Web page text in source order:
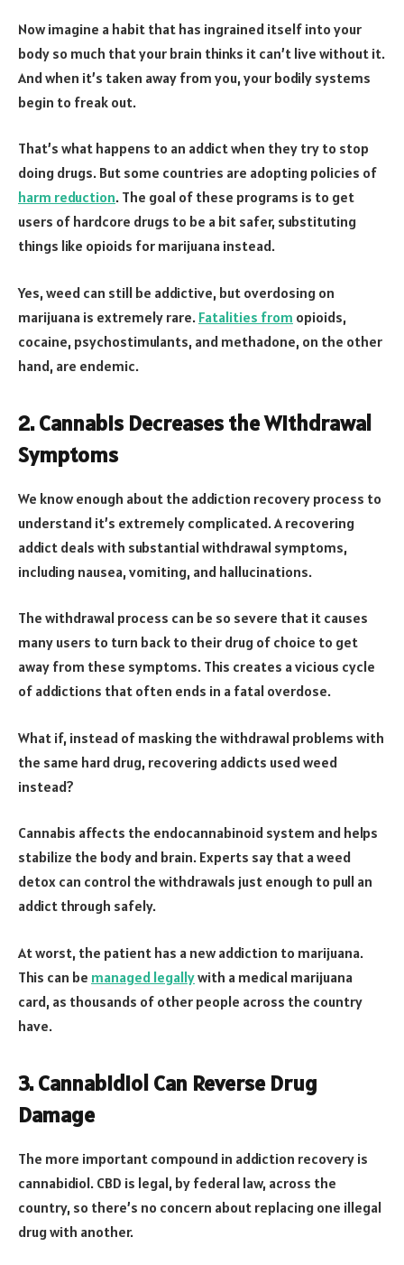
Now imagine a habit that has ingrained itself into your
body so much that your brain thinks it can’t live without it.
And when it’s taken away from you, your bodily systems
begin to freak out.
That’s what happens to an addict when they try to stop
doing drugs. But some countries are adopting policies of
harm reduction. The goal of these programs is to get
users of hardcore drugs to be a bit safer, substituting
things like opioids for marijuana instead.
Yes, weed can still be addictive, but overdosing on
marijuana is extremely rare. Fatalities from opioids,
cocaine, psychostimulants, and methadone, on the other
hand, are endemic.
2. Cannabis Decreases the Withdrawal
Symptoms
We know enough about the addiction recovery process to
understand it’s extremely complicated. A recovering
addict deals with substantial withdrawal symptoms,
including nausea, vomiting, and hallucinations.
The withdrawal process can be so severe that it causes
many users to turn back to their drug of choice to get
away from these symptoms. This creates a vicious cycle
of addictions that often ends in a fatal overdose.
What if, instead of masking the withdrawal problems with
the same hard drug, recovering addicts used weed
instead?
Cannabis affects the endocannabinoid system and helps
stabilize the body and brain. Experts say that a weed
detox can control the withdrawals just enough to pull an
addict through safely.
At worst, the patient has a new addiction to marijuana.
This can be managed legallywith a medical marijuana
card, as thousands of other people across the country
have.
3. Cannabidiol Can Reverse Drug
Damage
The more important compound in addiction recovery is
cannabidiol. CBD is legal, by federal law, across the
country, so there’s no concern about replacing one illegal
drug with another.